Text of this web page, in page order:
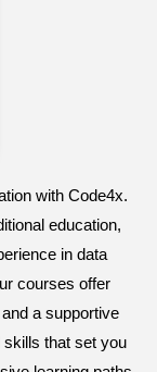
with Code4x.
education,
in data
courses offer
a supportive
that set you